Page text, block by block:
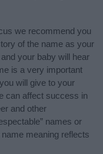
we recommend you
of the name as your
your baby will hear
is a very important
will give to your
can affect success in
and other
names or
meaning reflects